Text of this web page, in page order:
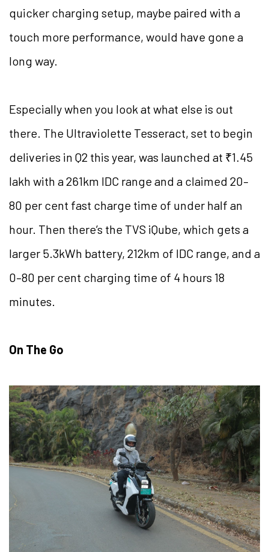
quicker charging setup, maybe paired with a
touch more performance, would have gone a
long way.
Especially when you look at what else is out
there. The Ultraviolette Tesseract, set to begin
deliveries in Q2 this year, was launched at ₹1.45
lakh with a 261km IDC range and a claimed 20–
80 per cent fast charge time of under half an
hour. Then there’s the TVS iQube, which gets a
larger 5.3kWh battery, 212km of IDC range, and a
0–80 per cent charging time of 4 hours 18
minutes.
On The Go